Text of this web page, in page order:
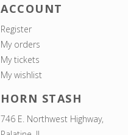
ACCOUNT
Register
My orders
My tickets
My wishlist
HORN STASH
746 E. Northwest Highway,